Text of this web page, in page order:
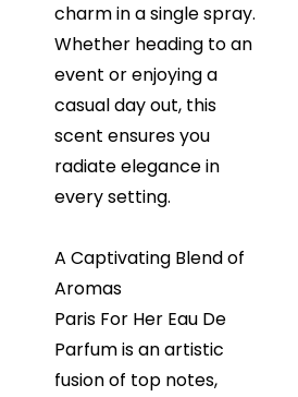
charm in a single spray.
Whether heading to an
event or enjoying a
casual day out, this
scent ensures you
radiate elegance in
every setting.
A Captivating Blend of
Aromas
Paris For Her Eau De
Parfum is an artistic
fusion of top notes,